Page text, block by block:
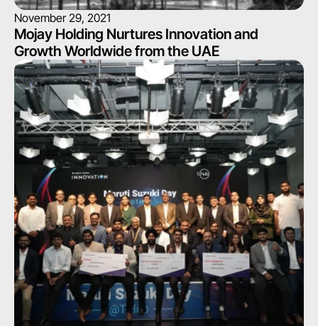
November 29, 2021
Mojay Holding Nurtures Innovation and
Growth Worldwide from the UAE